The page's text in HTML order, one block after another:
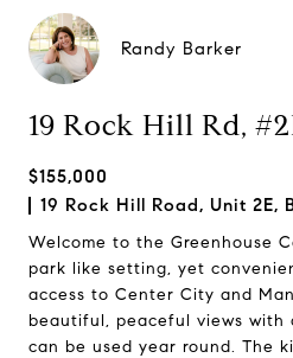
Randy Barker
19 Rock Hill Rd,
$155,000
19 Rock Hill Road, Unit 2E,
Welcome to the Greenhouse
park like setting, yet
access to Center City and
beautiful, peaceful views
can be used year round. The